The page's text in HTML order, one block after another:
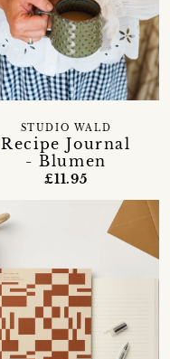
Recipe Journal
- Blumen
STUDIO WALD
£11.95